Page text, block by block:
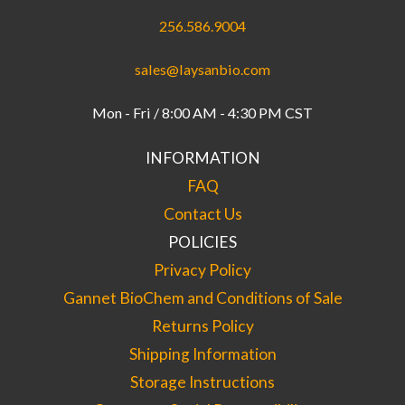
256.586.9004
sales@laysanbio.com
Mon - Fri / 8:00 AM - 4:30 PM CST
INFORMATION
FAQ
Contact Us
POLICIES
Privacy Policy
Gannet BioChem and Conditions of Sale
Returns Policy
Shipping Information
Storage Instructions